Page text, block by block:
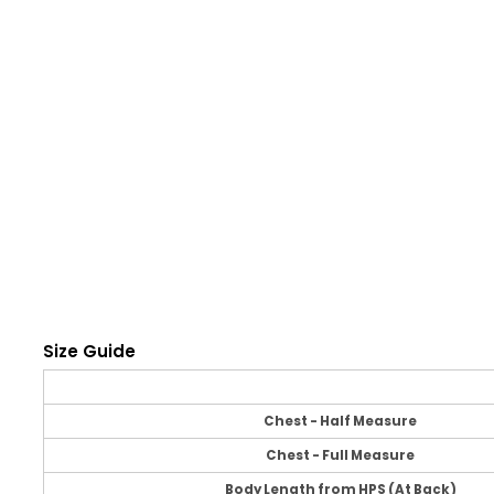
Size Guide
Chest - Half Measure
Chest - Full Measure
Body Length from HPS (At Back)